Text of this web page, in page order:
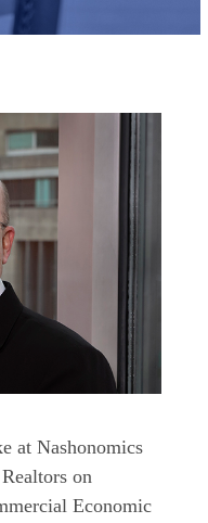
at Nashonomics
on
Economic